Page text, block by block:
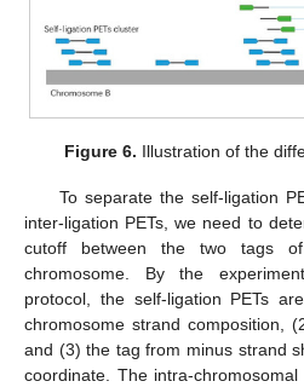
Figure 6. Illustration of the
To separate the self-ligation
inter-ligation PETs, we need to
cutoff between the two tags
chromosome. By the
protocol, the self-ligation PETs
chromosome strand composition,
and (3) the tag from minus strand
coordinate. The intra-